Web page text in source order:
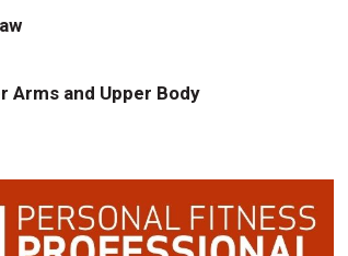
Arms and Upper Body